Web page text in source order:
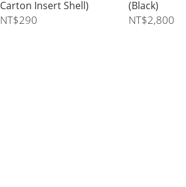
Carton Insert Shell)
NT$290
(Black)
NT$2,800